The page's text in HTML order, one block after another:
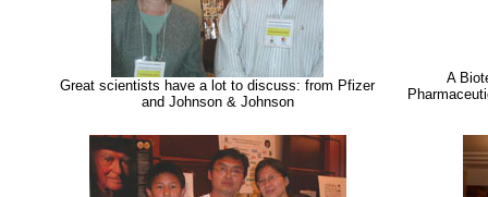
Great scientists have a lot to discuss: from Pfizer
and Johnson & Johnson
A